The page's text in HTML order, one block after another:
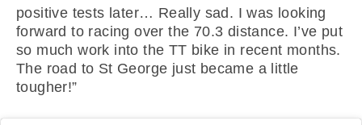
positive tests later… Really sad. I was looking
forward to racing over the 70.3 distance. I’ve put
so much work into the TT bike in recent months.
The road to St George just became a little
tougher!”